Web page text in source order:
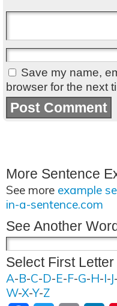
Save my name,
browser for the next
More Sentence
See more example
in-a-sentence.com
See Another
Select First Letter
A-B-C-D-E-F-G-H-I-J-
W-X-Y-Z